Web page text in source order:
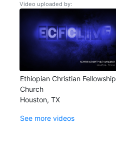
Video uploaded by:
Ethiopian Christian Fellowship
Church
Houston, TX
See more videos